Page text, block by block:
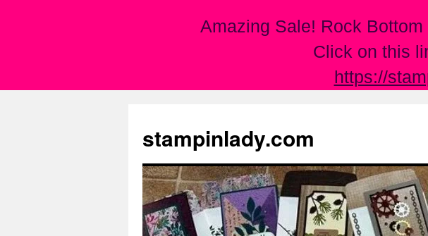
Amazing Sale! Rock
Click on this
https://
content
stampinlady.com